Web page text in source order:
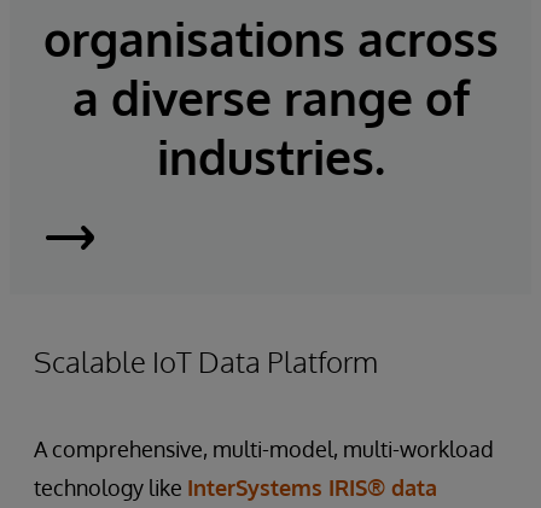
organisations across
a diverse range of
industries.
InterSystems
Scalable IoT Data Platform
A comprehensive, multi-model, multi-workload
technology like InterSystems IRIS® data